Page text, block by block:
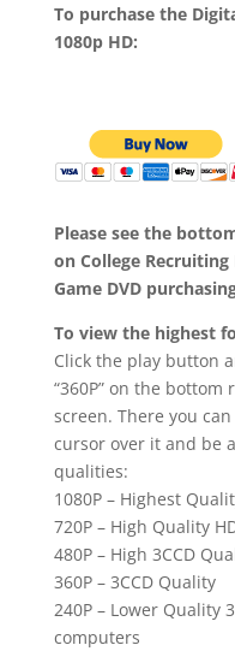
To purchase the
1080p HD:
Please see the
on College
Game DVD
To view the highest
Click the play button
“360P” on the
screen. There you
cursor over it and be
qualities:
1080P – Highest
720P – High Quality
480P – High 3CCD
360P – 3CCD Quality
240P – Lower Quality
computers